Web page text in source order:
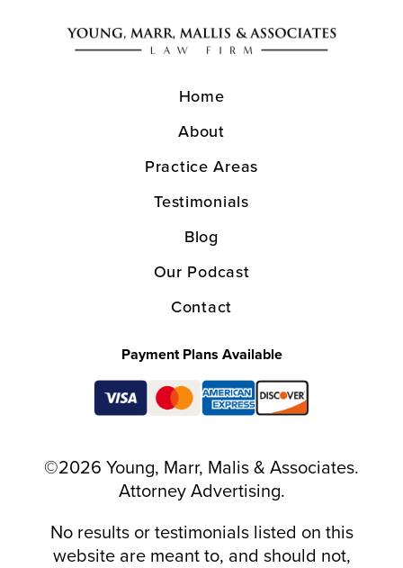
Home
About
Practice Areas
Testimonials
Blog
Our Podcast
Contact
Payment Plans Available
©2026 Young, Marr, Malis & Associates.
Attorney Advertising.
No results or testimonials listed on this
website are meant to, and should not,